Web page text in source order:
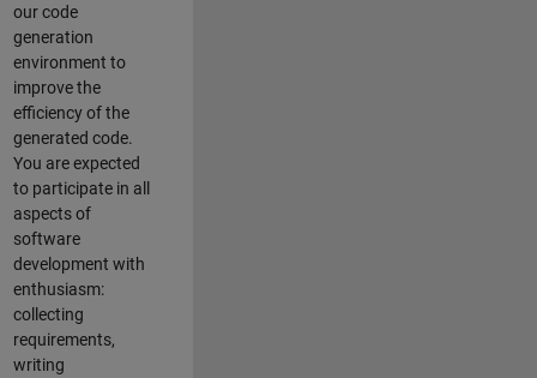
our code
generation
environment to
improve the
efficiency of the
generated code.
You are expected
to participate in all
aspects of
software
development with
enthusiasm:
collecting
requirements,
writing